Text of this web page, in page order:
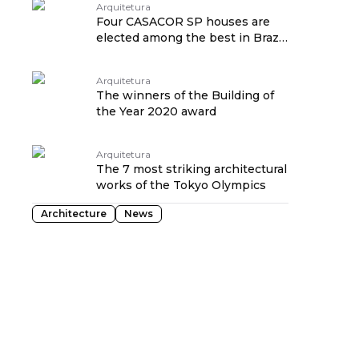
Arquitetura
Four CASACOR SP houses are
elected among the best in Brazil
Arquitetura
The winners of the Building of
the Year 2020 award
Arquitetura
The 7 most striking architectural
works of the Tokyo Olympics
Architecture News